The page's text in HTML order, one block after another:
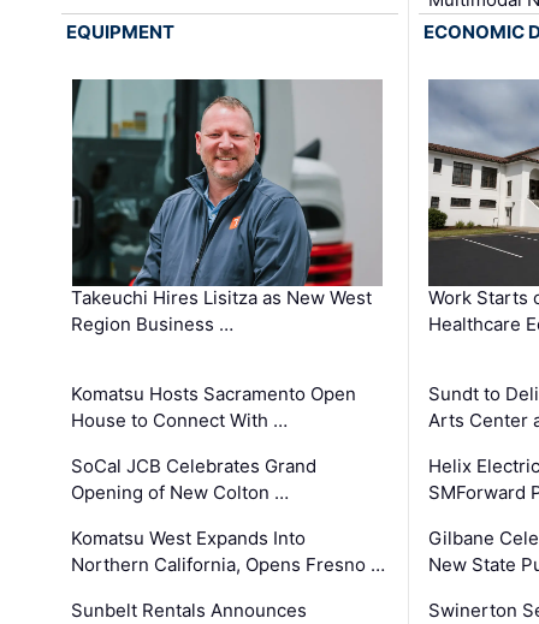
EQUIPMENT
Takeuchi Hires Lisitza as New West
Region Business …
Komatsu Hosts Sacramento Open
House to Connect With …
SoCal JCB Celebrates Grand
Opening of New Colton …
Komatsu West Expands Into
Northern California, Opens Fresno …
Sunbelt Rentals Announces
ECONOMIC
Work Starts
Healthcare
Sundt to
Arts Center
Helix
SMForward
Gilbane
New State
Swinerton